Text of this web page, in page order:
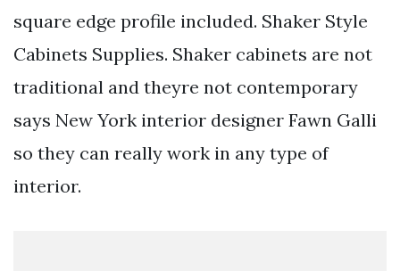
square edge profile included. Shaker Style
Cabinets Supplies. Shaker cabinets are not
traditional and theyre not contemporary
says New York interior designer Fawn Galli
so they can really work in any type of
interior.